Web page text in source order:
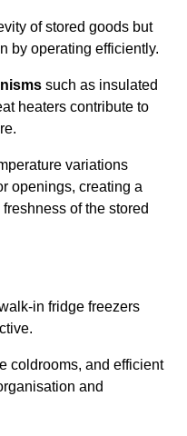
of stored goods but
by operating efficiently.
such as insulated
heaters contribute to
variations
openings, creating a
of the stored
in fridge freezers
coldrooms, and efficient
and